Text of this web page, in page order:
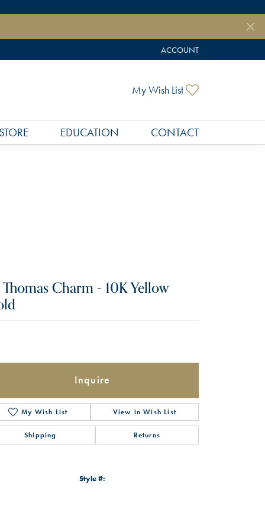
ACCOUNT
TOGGLE MY ACCOUNT
My Wish List
EDUCATION CONTACT
Thomas Charm - 10K Yellow
Inquire
My Wish List View in Wish List
Shipping Returns
Style #: